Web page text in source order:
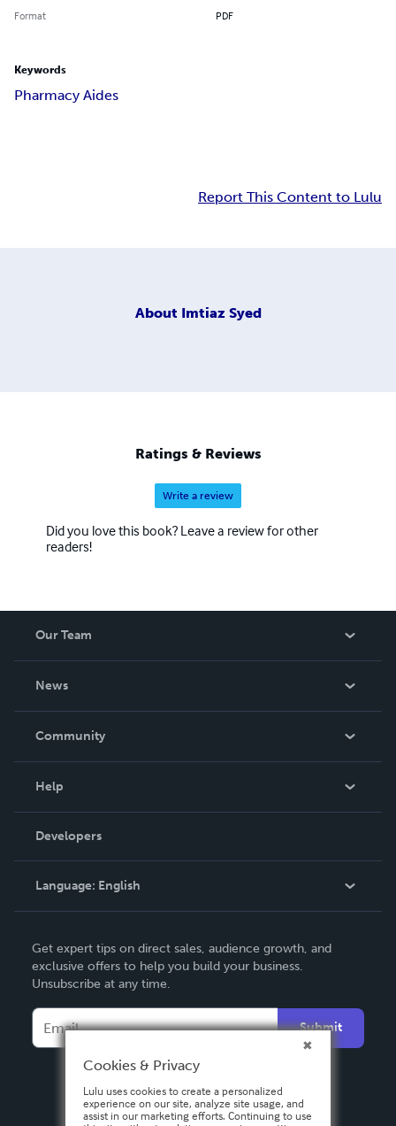
Format PDF
Keywords
Pharmacy Aides
Report This Content to Lulu
About Imtiaz Syed
Ratings & Reviews
Write a review
Did you love this book? Leave a review for other
readers!
Our Team
News
In The News
Community
Podcast
Help
Order Lookup
Knowledge Base
Contact Support
Developers
Language: English
Deutsch
Français
Español
Get expert tips on direct sales, audience growth, and
exclusive offers to help you build your business.
Unsubscribe at any time.
Submit
Cookies & Privacy
Lulu uses cookies to create a personalized
experience on our site, analyze site usage, and
assist in our marketing efforts. Continuing to use